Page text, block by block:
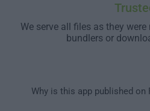
We serve all files as they
bundlers or
Why is this app published on